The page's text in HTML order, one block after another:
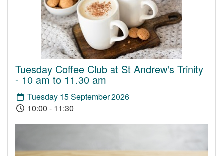
Tuesday Coffee Club at St Andrew's Trinity
- 10 am to 11.30 am
Tuesday 15 September 2026
10:00 - 11:30